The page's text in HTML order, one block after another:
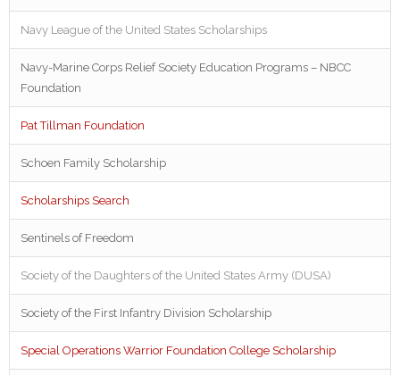
Navy League of the United States Scholarships
Navy-Marine Corps Relief Society Education Programs – NBCC
Foundation
Pat Tillman Foundation
Schoen Family Scholarship
Scholarships Search
Sentinels of Freedom
Society of the Daughters of the United States Army (DUSA)
Society of the First Infantry Division Scholarship
Special Operations Warrior Foundation College Scholarship